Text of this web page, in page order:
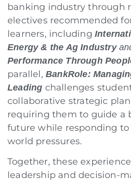
banking industry through
electives recommended
learners, including
Energy & the Ag Industry
Performance Through
parallel, BankRole:
Leading challenges
collaborative strategic
requiring them to guide a
future while responding to
world pressures.
Together, these
leadership and decision-